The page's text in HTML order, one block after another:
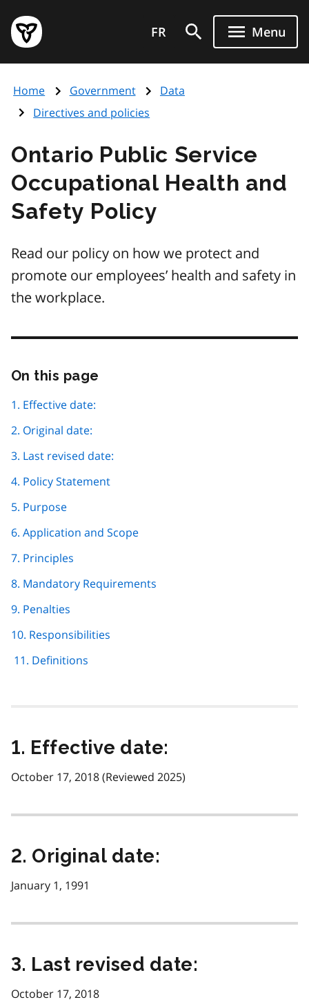
main
content
Government
of
page
FR Menu
Home Government
Data
Directives and policies
Ontario Public Service
Occupational Health and
Safety Policy
Read our policy on how we protect and
promote our employees’ health and safety in
the workplace.
On this page
1. Effective date:
2. Original date:
3. Last revised date:
4. Policy Statement
5. Purpose
6. Application and Scope
7. Principles
8. Mandatory Requirements
9. Penalties
10. Responsibilities
11. Definitions
1. Effective date:
October 17, 2018 (Reviewed 2025)
2. Original date:
January 1, 1991
3. Last revised date:
October 17, 2018